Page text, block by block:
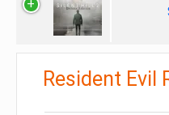
Resident Evil